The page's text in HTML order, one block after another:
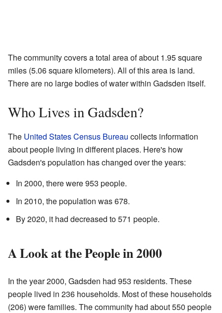
The community covers a total area of about 1.95 square
miles (5.06 square kilometers). All of this area is land.
There are no large bodies of water within Gadsden itself.
Who Lives in Gadsden?
The United States Census Bureau collects information
about people living in different places. Here's how
Gadsden's population has changed over the years:
In 2000, there were 953 people.
In 2010, the population was 678.
By 2020, it had decreased to 571 people.
A Look at the People in 2000
In the year 2000, Gadsden had 953 residents. These
people lived in 236 households. Most of these households
(206) were families. The community had about 550 people